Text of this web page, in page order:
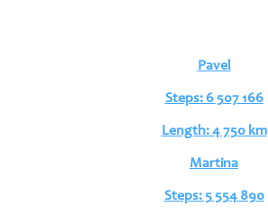
Pavel
Steps: 6 507 166
Length: 4 750 km
Martina
Steps: 5 554 890